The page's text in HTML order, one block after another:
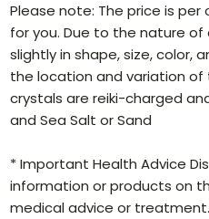
Please note: The price is
for you. Due to the nature
slightly in shape, size, color,
the location and variation of
crystals are reiki-charged
and Sea Salt or Sand
* Important Health Advice
information or products on
medical advice or